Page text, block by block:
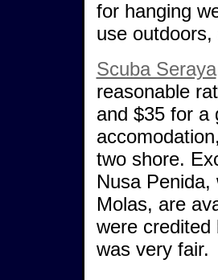
for hanging
use
Scuba Seraya
reasonable
and $35 for a
two shore.
Nusa
Molas, are
were credited
was very fair.